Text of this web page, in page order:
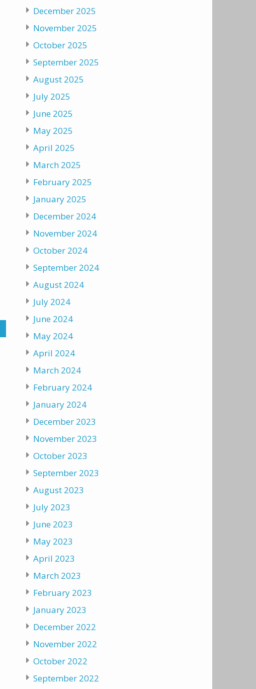
December 2025
November 2025
October 2025
September 2025
August 2025
July 2025
June 2025
May 2025
April 2025
March 2025
February 2025
January 2025
December 2024
November 2024
October 2024
September 2024
August 2024
July 2024
June 2024
May 2024
April 2024
March 2024
February 2024
January 2024
December 2023
November 2023
October 2023
September 2023
August 2023
July 2023
June 2023
May 2023
April 2023
March 2023
February 2023
January 2023
December 2022
November 2022
October 2022
September 2022